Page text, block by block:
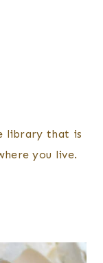
library that is
you live.